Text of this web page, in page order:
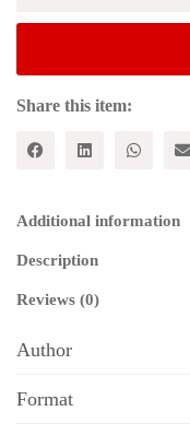
CHINA:
Selected
quantity
Share this item:
Additional information
Description
Reviews (0)
Author
Format